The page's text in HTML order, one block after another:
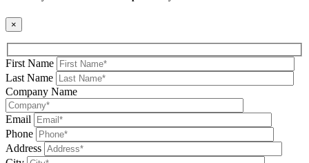
×
First Name
Last Name
Company Name
Email
Phone
Address